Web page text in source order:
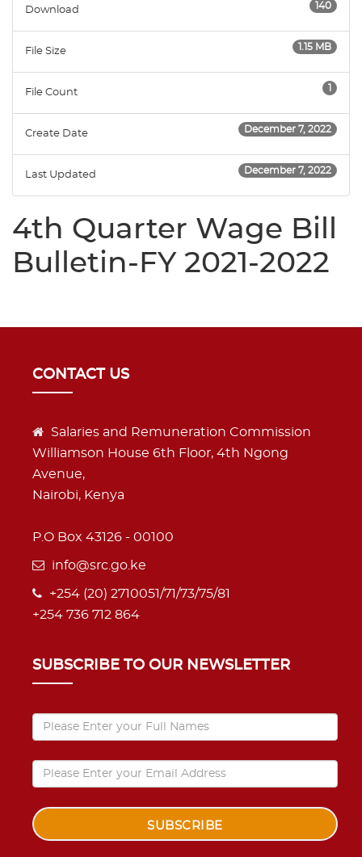
Download 140
File Size 1.15 MB
File Count 1
Create Date December 7, 2022
Last Updated December 7, 2022
4th Quarter Wage Bill
Bulletin-FY 2021-2022
CONTACT US
Salaries and Remuneration Commission
Williamson House 6th Floor, 4th Ngong
Avenue,
Nairobi, Kenya
P.O Box 43126 - 00100
info@src.go.ke
+254 (20) 2710051/71/73/75/81
+254 736 712 864
SUBSCRIBE TO OUR NEWSLETTER